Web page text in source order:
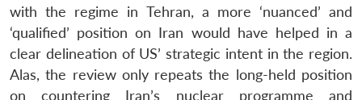
with the regime in Tehran, a more ‘nuanced’ and
‘qualified’ position on Iran would have helped in a
clear delineation of US’ strategic intent in the region.
Alas, the review only repeats the long-held position
on countering Iran’s nuclear programme and